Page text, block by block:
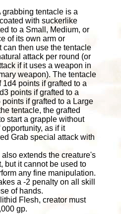
grabbing tentacle is a
with suckerlike
to a Small, Medium, or
of its own arm or
can then use the tentacle
attack per round (or
if it uses a weapon in
weapon). The tentacle
points if grafted to a
points if grafted to a
if grafted to a Large
tentacle, the grafted
start a grapple without
as if it
Grab special attack with
extends the creature's
but it cannot be used to
any fine manipulation.
a -2 penalty on all skill
of hands.
Flesh, creator must
gp.